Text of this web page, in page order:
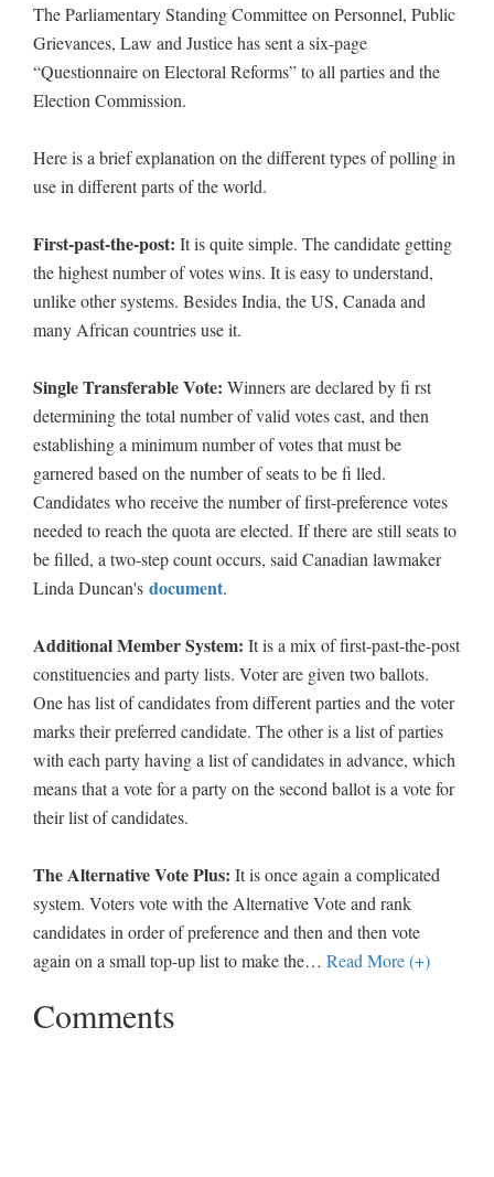
The Parliamentary Standing Committee on Personnel, Public
Grievances, Law and Justice has sent a six-page
“Questionnaire on Electoral Reforms” to all parties and the
Election Commission.
Here is a brief explanation on the different types of polling in
use in different parts of the world.
First-past-the-post: It is quite simple. The candidate getting
the highest number of votes wins. It is easy to understand,
unlike other systems. Besides India, the US, Canada and
many African countries use it.
Single Transferable Vote: Winners are declared by fi rst
determining the total number of valid votes cast, and then
establishing a minimum number of votes that must be
garnered based on the number of seats to be fi lled.
Candidates who receive the number of first-preference votes
needed to reach the quota are elected. If there are still seats to
be filled, a two-step count occurs, said Canadian lawmaker
Linda Duncan's document.
Additional Member System: It is a mix of first-past-the-post
constituencies and party lists. Voter are given two ballots.
One has list of candidates from different parties and the voter
marks their preferred candidate. The other is a list of parties
with each party having a list of candidates in advance, which
means that a vote for a party on the second ballot is a vote for
their list of candidates.
The Alternative Vote Plus: It is once again a complicated
system. Voters vote with the Alternative Vote and rank
candidates in order of preference and then and then vote
again on a small top-up list to make the… Read More (+)
Comments